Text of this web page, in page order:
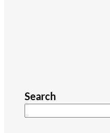
Search